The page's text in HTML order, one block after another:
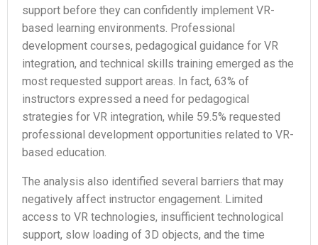
support before they can confidently implement VR-
based learning environments. Professional
development courses, pedagogical guidance for VR
integration, and technical skills training emerged as the
most requested support areas. In fact, 63% of
instructors expressed a need for pedagogical
strategies for VR integration, while 59.5% requested
professional development opportunities related to VR-
based education.
The analysis also identified several barriers that may
negatively affect instructor engagement. Limited
access to VR technologies, insufficient technological
support, slow loading of 3D objects, and the time